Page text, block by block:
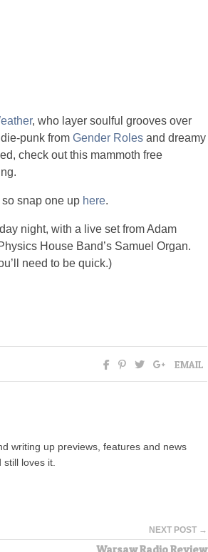
, who layer soulful grooves over
punk from Gender Roles and dreamy
check out this mammoth free
snap one up here.
night, with a live set from Adam
House Band’s Samuel Organ.
need to be quick.)
EMAIL
writing up previews, features and news
still loves it.
NEXT POST →